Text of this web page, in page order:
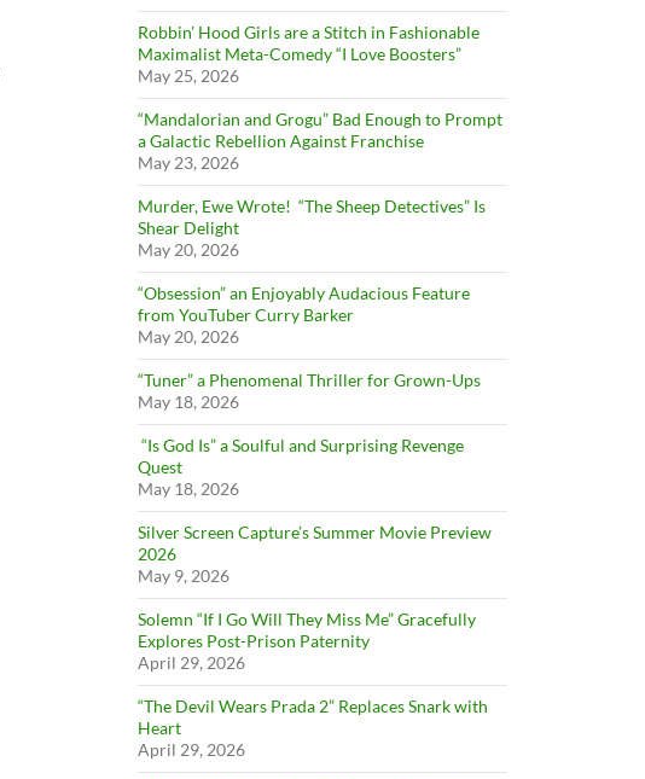
Robbin’ Hood Girls are a Stitch in Fashionable
Maximalist Meta-Comedy “I Love Boosters”
May 25, 2026
“Mandalorian and Grogu” Bad Enough to Prompt
a Galactic Rebellion Against Franchise
May 23, 2026
Murder, Ewe Wrote! “The Sheep Detectives” Is
Shear Delight
May 20, 2026
“Obsession” an Enjoyably Audacious Feature
from YouTuber Curry Barker
May 20, 2026
“Tuner” a Phenomenal Thriller for Grown-Ups
May 18, 2026
“Is God Is” a Soulful and Surprising Revenge
Quest
May 18, 2026
Silver Screen Capture’s Summer Movie Preview
2026
May 9, 2026
Solemn “If I Go Will They Miss Me” Gracefully
Explores Post-Prison Paternity
April 29, 2026
“The Devil Wears Prada 2” Replaces Snark with
Heart
April 29, 2026